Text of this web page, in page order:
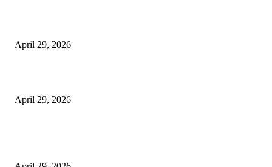
April 29, 2026
April 29, 2026